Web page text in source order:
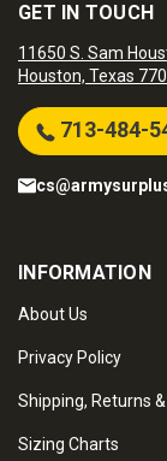
GET IN TOUCH
11650 S. Sam
Houston, Texas
713-484-
INFORMATION
About Us
Privacy Policy
Shipping, Returns
Sizing Charts